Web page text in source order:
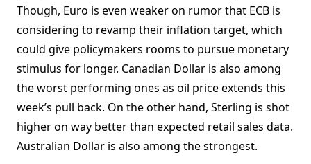
Though, Euro is even weaker on rumor that ECB is
considering to revamp their inflation target, which
could give policymakers rooms to pursue monetary
stimulus for longer. Canadian Dollar is also among
the worst performing ones as oil price extends this
week’s pull back. On the other hand, Sterling is shot
higher on way better than expected retail sales data.
Australian Dollar is also among the strongest.